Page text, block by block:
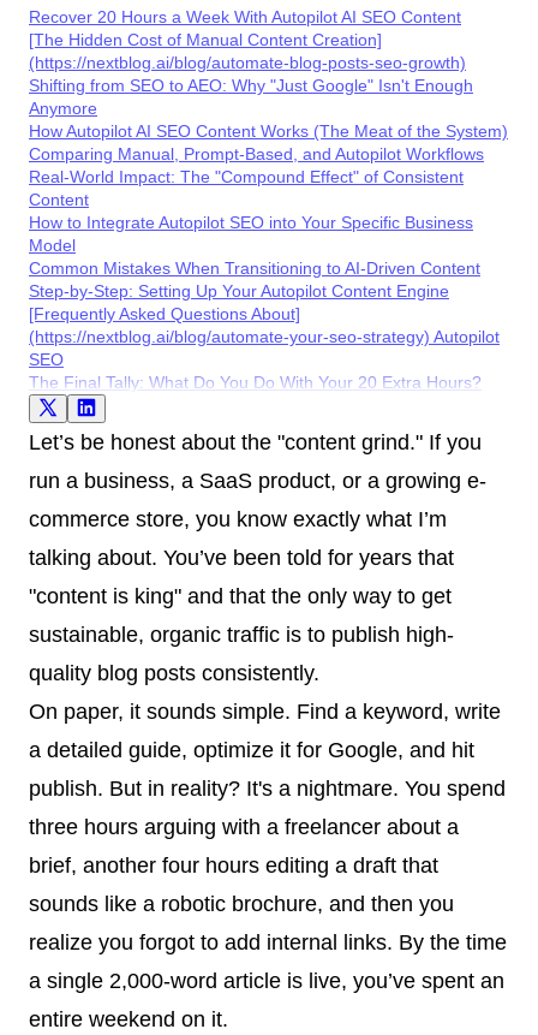
Recover 20 Hours a Week With Autopilot AI SEO Content
[The Hidden Cost of Manual Content Creation]
(https://nextblog.ai/blog/automate-blog-posts-seo-growth)
Shifting from SEO to AEO: Why "Just Google" Isn't Enough
Anymore
How Autopilot AI SEO Content Works (The Meat of the System)
Comparing Manual, Prompt-Based, and Autopilot Workflows
Real-World Impact: The "Compound Effect" of Consistent
Content
How to Integrate Autopilot SEO into Your Specific Business
Model
Common Mistakes When Transitioning to AI-Driven Content
Step-by-Step: Setting Up Your Autopilot Content Engine
[Frequently Asked Questions About]
(https://nextblog.ai/blog/automate-your-seo-strategy) Autopilot
SEO
The Final Tally: What Do You Do With Your 20 Extra Hours?
Let’s be honest about the "content grind." If you
run a business, a SaaS product, or a growing e-
commerce store, you know exactly what I’m
talking about. You’ve been told for years that
"content is king" and that the only way to get
sustainable, organic traffic is to publish high-
quality blog posts consistently.
On paper, it sounds simple. Find a keyword, write
a detailed guide, optimize it for Google, and hit
publish. But in reality? It's a nightmare. You spend
three hours arguing with a freelancer about a
brief, another four hours editing a draft that
sounds like a robotic brochure, and then you
realize you forgot to add internal links. By the time
a single 2,000-word article is live, you’ve spent an
entire weekend on it.